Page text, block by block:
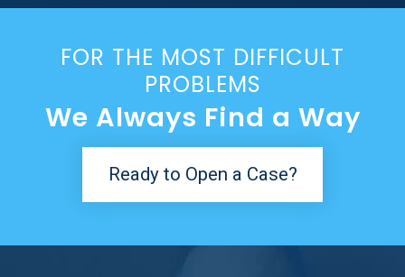
FOR THE MOST DIFFICULT
PROBLEMS
We Always Find a Way
Ready to Open a Case?